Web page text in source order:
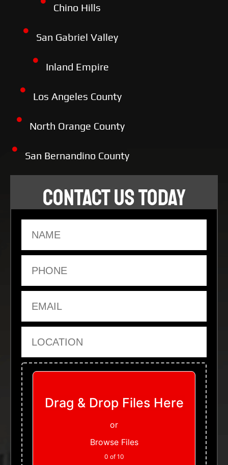
Chino Hills
San Gabriel Valley
Inland Empire
Los Angeles County
North Orange County
San Bernandino County
CONTACT US TODAY
Upload Files
Drag & Drop Files Here
or
Browse Files
0 of 10